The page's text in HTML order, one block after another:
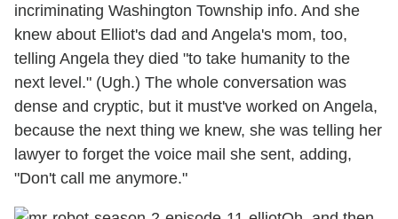
incriminating Washington Township info. And she
knew about Elliot's dad and Angela's mom, too,
telling Angela they died "to take humanity to the
next level." (Ugh.) The whole conversation was
dense and cryptic, but it must've worked on Angela,
because the next thing we knew, she was telling her
lawyer to forget the voice mail she sent, adding,
"Don't call me anymore."